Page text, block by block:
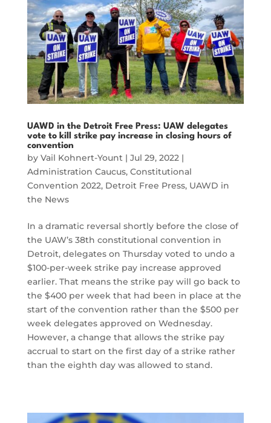
UAWD in the Detroit Free Press: UAW delegates
vote to kill strike pay increase in closing hours of
convention
by Vail Kohnert-Yount | Jul 29, 2022 |
Administration Caucus, Constitutional
Convention 2022, Detroit Free Press, UAWD in
the News
In a dramatic reversal shortly before the close of
the UAW’s 38th constitutional convention in
Detroit, delegates on Thursday voted to undo a
$100-per-week strike pay increase approved
earlier. That means the strike pay will go back to
the $400 per week that had been in place at the
start of the convention rather than the $500 per
week delegates approved on Wednesday.
However, a change that allows the strike pay
accrual to start on the first day of a strike rather
than the eighth day was allowed to stand.